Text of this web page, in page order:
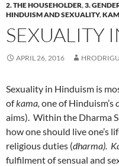
2. THE HOUSEHOLDER,3.
HINDUISM AND SEXUALITY,
SEXUALITY
APRIL 26, 2016
Sexuality in Hinduism is
ofkama, one of Hinduism’s
aims). Within the Dharma
how one should live one’s
religious duties (dharma).
fulfilment of sensual and